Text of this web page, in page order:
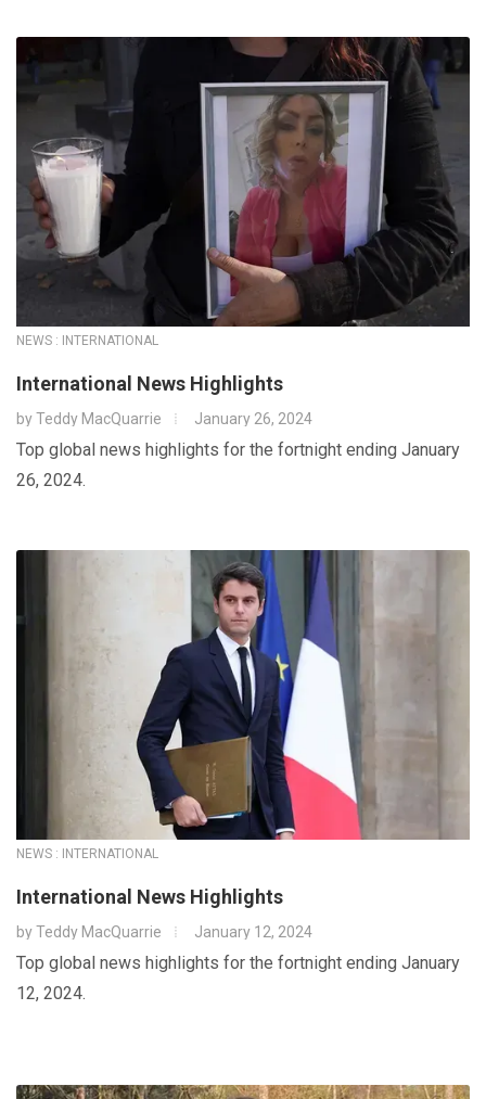
NEWS : INTERNATIONAL
International News Highlights
byTeddy MacQuarrie January 26, 2024
Top global news highlights for the fortnight ending January
26, 2024.
NEWS : INTERNATIONAL
International News Highlights
byTeddy MacQuarrie January 12, 2024
Top global news highlights for the fortnight ending January
12, 2024.